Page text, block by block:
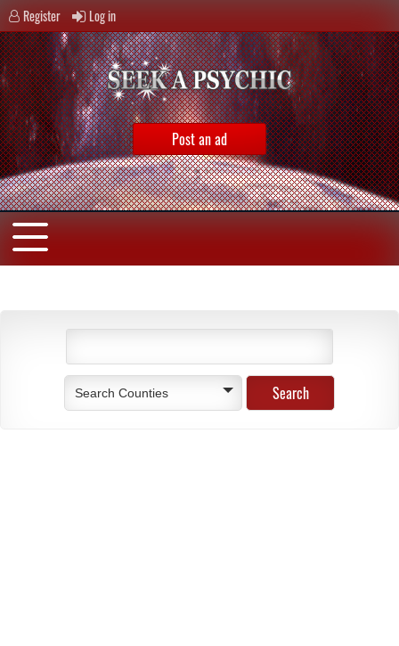
Register Log in
Post an ad
Search Counties